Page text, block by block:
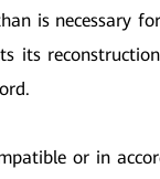
is necessary
its
or in